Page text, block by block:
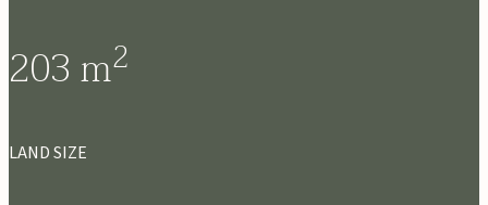
203m2
LAND SIZE